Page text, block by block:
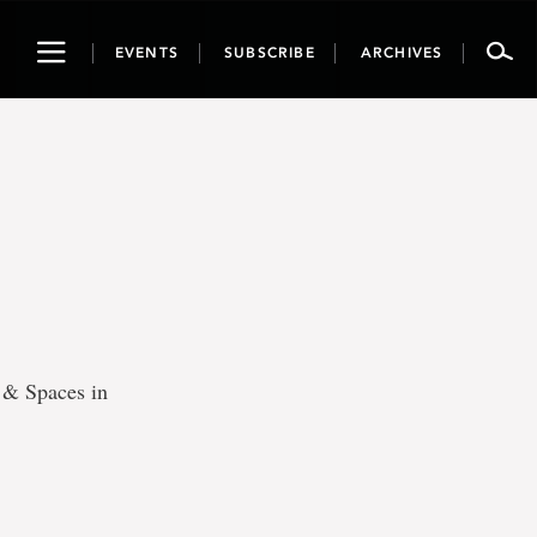
ToggleEVENTS SUBSCRIBE ARCHIVES
Spaces in